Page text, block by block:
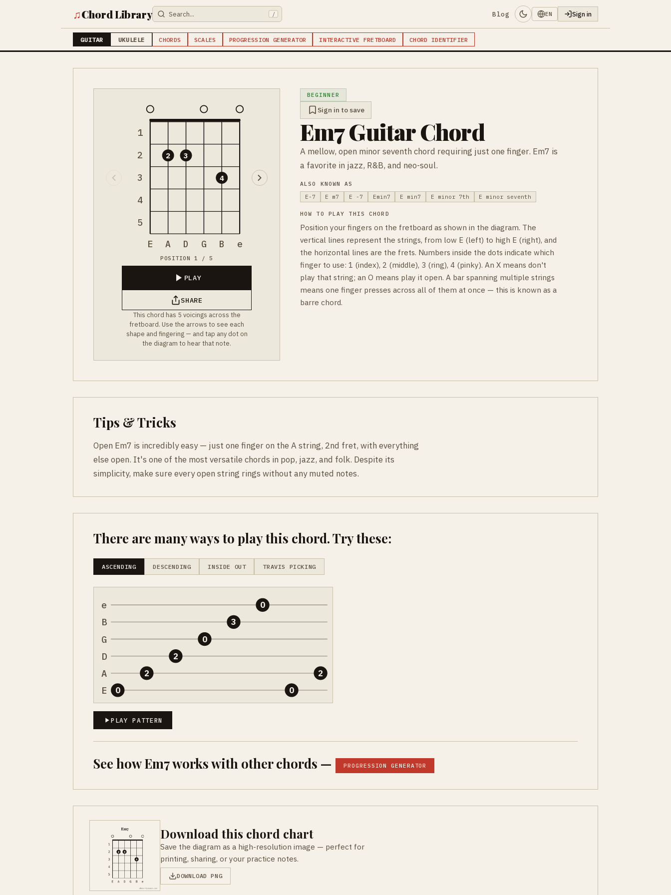
♫Chord Library / Blog EN Sign in
GUITAR UKULELE CHORDS SCALES PROGRESSION GENERATOR INTERACTIVE FRETBOARD CHORD IDENTIFIER
1
2
3
4
5
2 3
4
E A D G B e
POSITION 1 / 5
PLAY
SHARE
This chord has 5 voicings across the
fretboard. Use the arrows to see each
shape and fingering — and tap any dot on
the diagram to hear that note.
BEGINNER
Sign in to save
Em7 Guitar Chord
A mellow, open minor seventh chord requiring just one finger. Em7 is
a favorite in jazz, R&B, and neo-soul.
ALSO KNOWN AS
E-7
E m7 E -7 Emin7 E min7 E minor 7th E minor seventh
HOW TO PLAY THIS CHORD
Position your fingers on the fretboard as shown in the diagram. The
vertical lines represent the strings, from low E (left) to high E (right), and
the horizontal lines are the frets. Numbers inside the dots indicate which
finger to use: 1 (index), 2 (middle), 3 (ring), 4 (pinky). An X means don't
play that string; an O means play it open. A bar spanning multiple strings
means one finger presses across all of them at once — this is known as a
barre chord.
Tips & Tricks
Open Em7 is incredibly easy — just one finger on the A string, 2nd fret, with everything
else open. It's one of the most versatile chords in pop, jazz, and folk. Despite its
simplicity, make sure every open string rings without any muted notes.
There are many ways to play this chord. Try these:
ASCENDING DESCENDING INSIDE OUT TRAVIS PICKING
e
B
G
D
A
E 0
2
2
0
3
0
0
2
PLAY PATTERN
See how Em7 works with other chords — PROGRESSION GENERATOR
Download this chord chart
Save the diagram as a high-resolution image — perfect for
printing, sharing, or your practice notes.
DOWNLOAD PNG